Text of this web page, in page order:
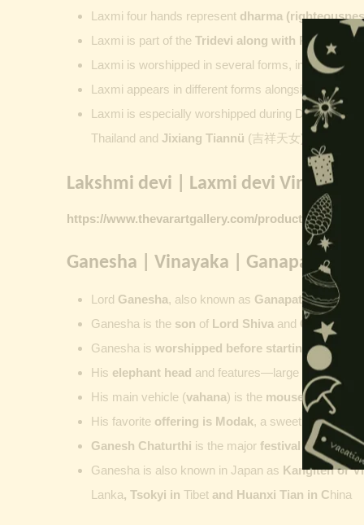
Laxmi four hands represent dharma
Laxmi is part of the Tridevi along with Parvati and
Laxmi is worshipped in several forms, including
Laxmi appears in different forms alongside
Laxmi is especially worshipped during Diwali.
Thailand and Jixiang Tiannü (吉祥天女) and
Lakshmi devi | Laxmi devi Vintage
https://www.thevarartgallery.com/product-
Ganesha | Vinayaka | Ganapati |
Lord Ganesha, also known as Ganapati,Vinayaka
Ganesha is the son of Lord Shiva and Goddess
Ganesha is worshipped before starting new work
His elephant head and features—large ears, small
His main vehicle (vahana) is the mouse,
His favorite offering is Modak, a sweet commonly
Ganesh Chaturthi is the major festival dedicated
Ganesha is also known in Japan as Kangiten or
Lanka, Tsokyi in Tibet and Huanxi Tian in China